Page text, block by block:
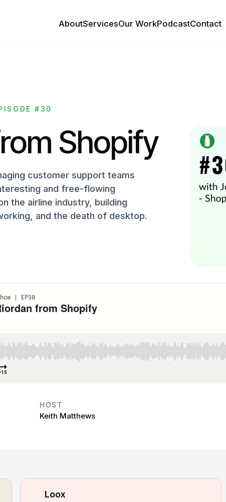
AboutServicesOur WorkPodcastContact
#30
Shopify
customer support teams
and free-flowing
the airline industry, building
and the death of desktop.
HOST
Keith Matthews
Loox